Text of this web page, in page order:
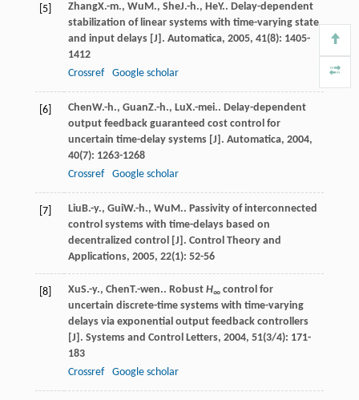
[5] ZhangX.-m., WuM., SheJ.-h., HeY.. Delay-dependent
stabilization of linear systems with time-varying state
and input delays [J]. Automatica, 2005, 41(8): 1405-
1412
Crossref
Google scholar
[6] ChenW.-h., GuanZ.-h., LuX.-mei.. Delay-dependent
output feedback guaranteed cost control for
uncertain time-delay systems [J]. Automatica, 2004,
40(7): 1263-1268
Crossref
Google scholar
[7] LiuB.-y., GuiW.-h., WuM.. Passivity of interconnected
control systems with time-delays based on
decentralized control [J]. Control Theory and
Applications, 2005, 22(1): 52-56
[8] XuS.-y., ChenT.-wen.. Robust H∞control for
uncertain discrete-time systems with time-varying
delays via exponential output feedback controllers
[J]. Systems and Control Letters, 2004, 51(3/4): 171-
183
Crossref
Google scholar